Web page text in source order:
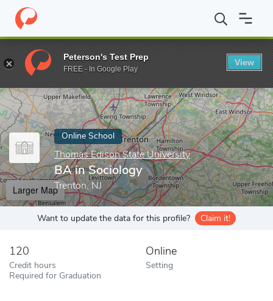
Home Online Schools Thomas Edison State University BA in
Enter a keyword
Online School
Thomas Edison State University
BA in Sociology
Trenton, NJ
Larger Map
Want to update the data for this profile? Claim it!
120
Credit hours
Required for Graduation
Online
Setting
Peterson's Test Prep
FREE - In Google Play
View